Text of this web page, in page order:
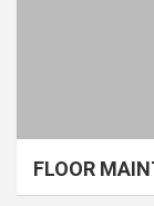
FLOOR